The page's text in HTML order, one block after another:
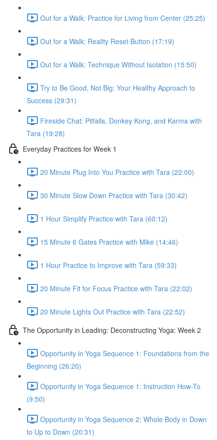
Out for a Walk: Practice for Living from Center (25:25)
Out for a Walk: Reality Reset Button (17:19)
Out for a Walk: Technique Without Isolation (15:50)
Try to Be Good, Not Big: Your Healthy Approach to
Success (29:31)
Fireside Chat: Pitfalls, Donkey Kong, and Karma with
Tara (19:28)
Everyday Practices for Week 1
20 Minute Plug Into You Practice with Tara (22:00)
30 Minute Slow Down Practice with Tara (30:42)
1 Hour Simplify Practice with Tara (60:12)
15 Minute 6 Gates Practice with Mike (14:46)
1 Hour Practice to Improve with Tara (59:33)
20 Minute Fit for Focus Practice with Tara (22:02)
20 Minute Lights Out Practice with Tara (22:52)
The Opportunity in Leading: Deconstructing Yoga: Week 2
Opportunity in Yoga Sequence 1: Foundations from the
Beginning (26:20)
Opportunity in Yoga Sequence 1: Instruction How-To
(9:50)
Opportunity in Yoga Sequence 2: Whole Body in Down
to Up to Down (20:31)